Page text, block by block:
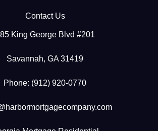
Contact Us
King George Blvd #201
Savannah, GA 31419
Phone: (912) 920-0770